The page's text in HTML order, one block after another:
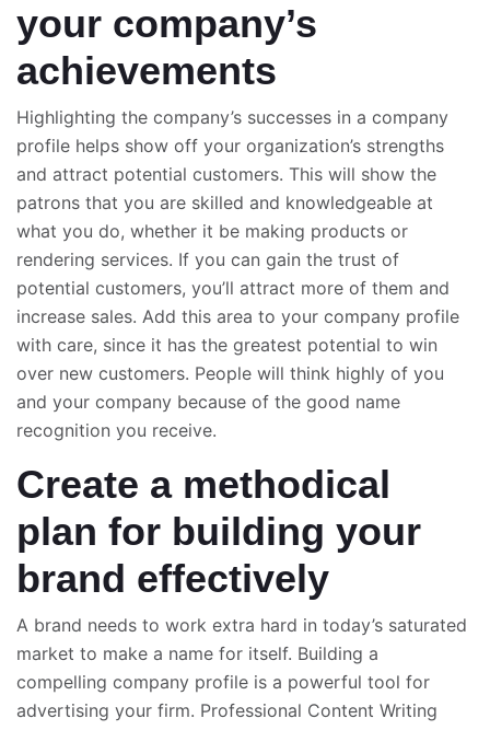
your company’s
achievements
Highlighting the company’s successes in a company
profile helps show off your organization’s strengths
and attract potential customers. This will show the
patrons that you are skilled and knowledgeable at
what you do, whether it be making products or
rendering services. If you can gain the trust of
potential customers, you’ll attract more of them and
increase sales. Add this area to your company profile
with care, since it has the greatest potential to win
over new customers. People will think highly of you
and your company because of the good name
recognition you receive.
Create a methodical
plan for building your
brand effectively
A brand needs to work extra hard in today’s saturated
market to make a name for itself. Building a
compelling company profile is a powerful tool for
advertising your firm. Professional Content Writing